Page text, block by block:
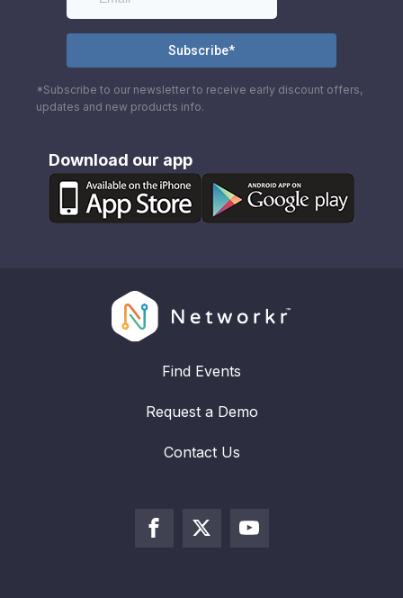
*Subscribe to our newsletter to receive early discount offers,
updates and new products info.
Download our app
Find Events
Request a Demo
Contact Us